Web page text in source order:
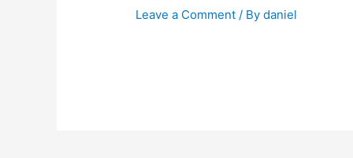
Leave a Comment / Bydaniel